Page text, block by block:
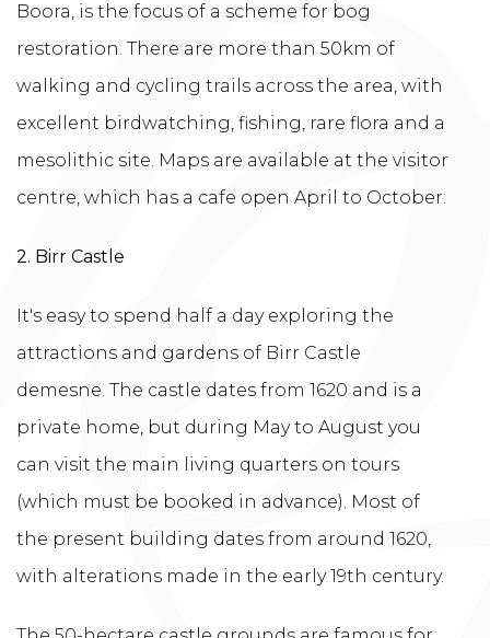
Boora, is the focus of a scheme for bog
restoration. There are more than 50km of
walking and cycling trails across the area, with
excellent birdwatching, fishing, rare flora and a
mesolithic site. Maps are available at the visitor
centre, which has a cafe open April to October.
2. Birr Castle
It's easy to spend half a day exploring the
attractions and gardens of Birr Castle
demesne. The castle dates from 1620 and is a
private home, but during May to August you
can visit the main living quarters on tours
(which must be booked in advance). Most of
the present building dates from around 1620,
with alterations made in the early 19th century.